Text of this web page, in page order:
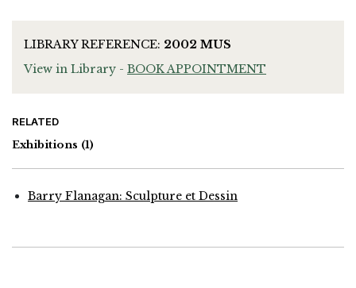
LIBRARY REFERENCE: 2002 MUS
View in Library - BOOK APPOINTMENT
RELATED
Exhibitions (1)
Barry Flanagan: Sculpture et Dessin